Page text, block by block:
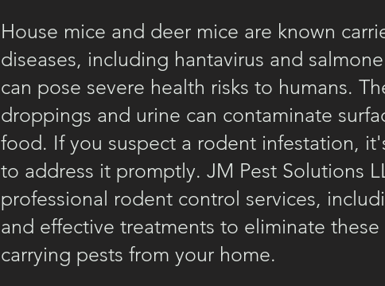
House mice and deer mice are known
diseases, including hantavirus and
can pose severe health risks to humans.
droppings and urine can contaminate
food. If you suspect a rodent infestation,
to address it promptly. JM Pest Solutions
professional rodent control services,
and effective treatments to eliminate these
carrying pests from your home.